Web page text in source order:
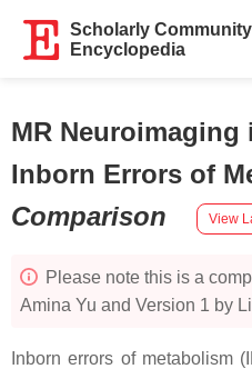
Scholarly Community
Encyclopedia
MR Neuroimaging
Inborn Errors of
Comparison
View
Please note this is a
Amina Yu and Version 1 by
Inborn errors of metabolism